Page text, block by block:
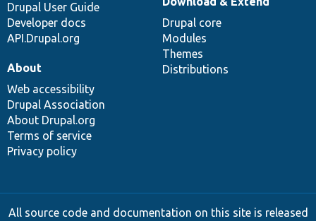
Drupal User Guide
Developer docs
API.Drupal.org
Drupal core
Modules
Themes
Distributions
About
Web accessibility
Drupal Association
About Drupal.org
Terms of service
Privacy policy
All source code and documentation on this site is released